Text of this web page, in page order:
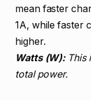
mean faster
1A, while faster
higher.
Watts (W):This
total power.